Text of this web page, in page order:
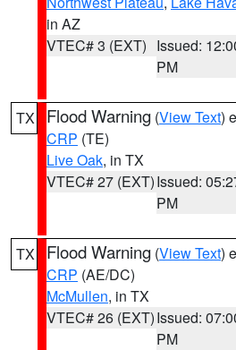
in AZ
VTEC# 3 (EXT) Issued:
PM
TX Flood Warning (View Text)
CRP (TE)
Live Oak, in TX
VTEC# 27 (EXT)Issued:
PM
TX Flood Warning (View Text)
CRP (AE/DC)
McMullen, in TX
VTEC# 26 (EXT)Issued:
PM